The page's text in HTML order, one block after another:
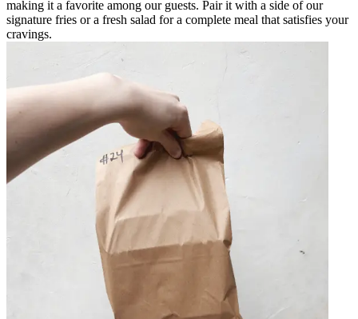
making it a favorite among our guests. Pair it with a side of our
signature fries or a fresh salad for a complete meal that satisfies your
cravings.